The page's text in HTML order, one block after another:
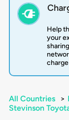
Help
your
All Countries >
Stevinson